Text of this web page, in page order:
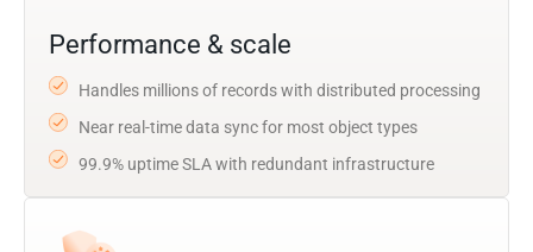
Performance & scale
Handles millions of records with distributed processing
Near real-time data sync for most object types
99.9% uptime SLA with redundant infrastructure